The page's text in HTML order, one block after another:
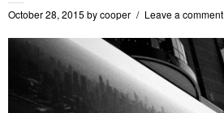
October 28, 2015 bycooper Leave a comment